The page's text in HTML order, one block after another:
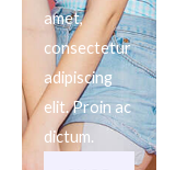
amet,
consectetur
adipiscing
elit. Proin ac
dictum.